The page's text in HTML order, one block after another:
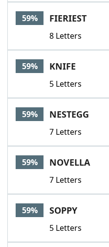
59% FIERIEST
8 Letters
59% KNIFE
5 Letters
59% NESTEGG
7 Letters
59% NOVELLA
7 Letters
59% SOPPY
5 Letters